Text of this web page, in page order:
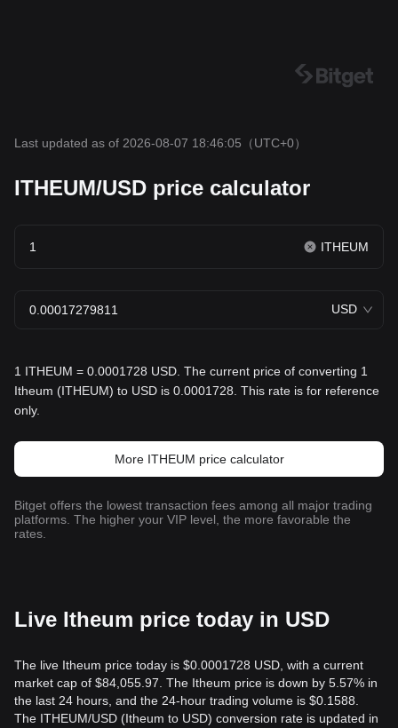
Last updated as of 2026-08-07 18:46:05 （UTC+0）
ITHEUM/USD price calculator
ITHEUM
USD
1 ITHEUM = 0.0001728 USD. The current price of converting 1
Itheum (ITHEUM) to USD is 0.0001728. This rate is for reference
only.
More ITHEUM price calculator
Bitget offers the lowest transaction fees among all major trading
platforms. The higher your VIP level, the more favorable the
rates.
Live Itheum price today in USD
The live Itheum price today is $0.0001728 USD, with a current
market cap of $84,055.97. The Itheum price is down by 5.57% in
the last 24 hours, and the 24-hour trading volume is $0.1588.
The ITHEUM/USD (Itheum to USD) conversion rate is updated in